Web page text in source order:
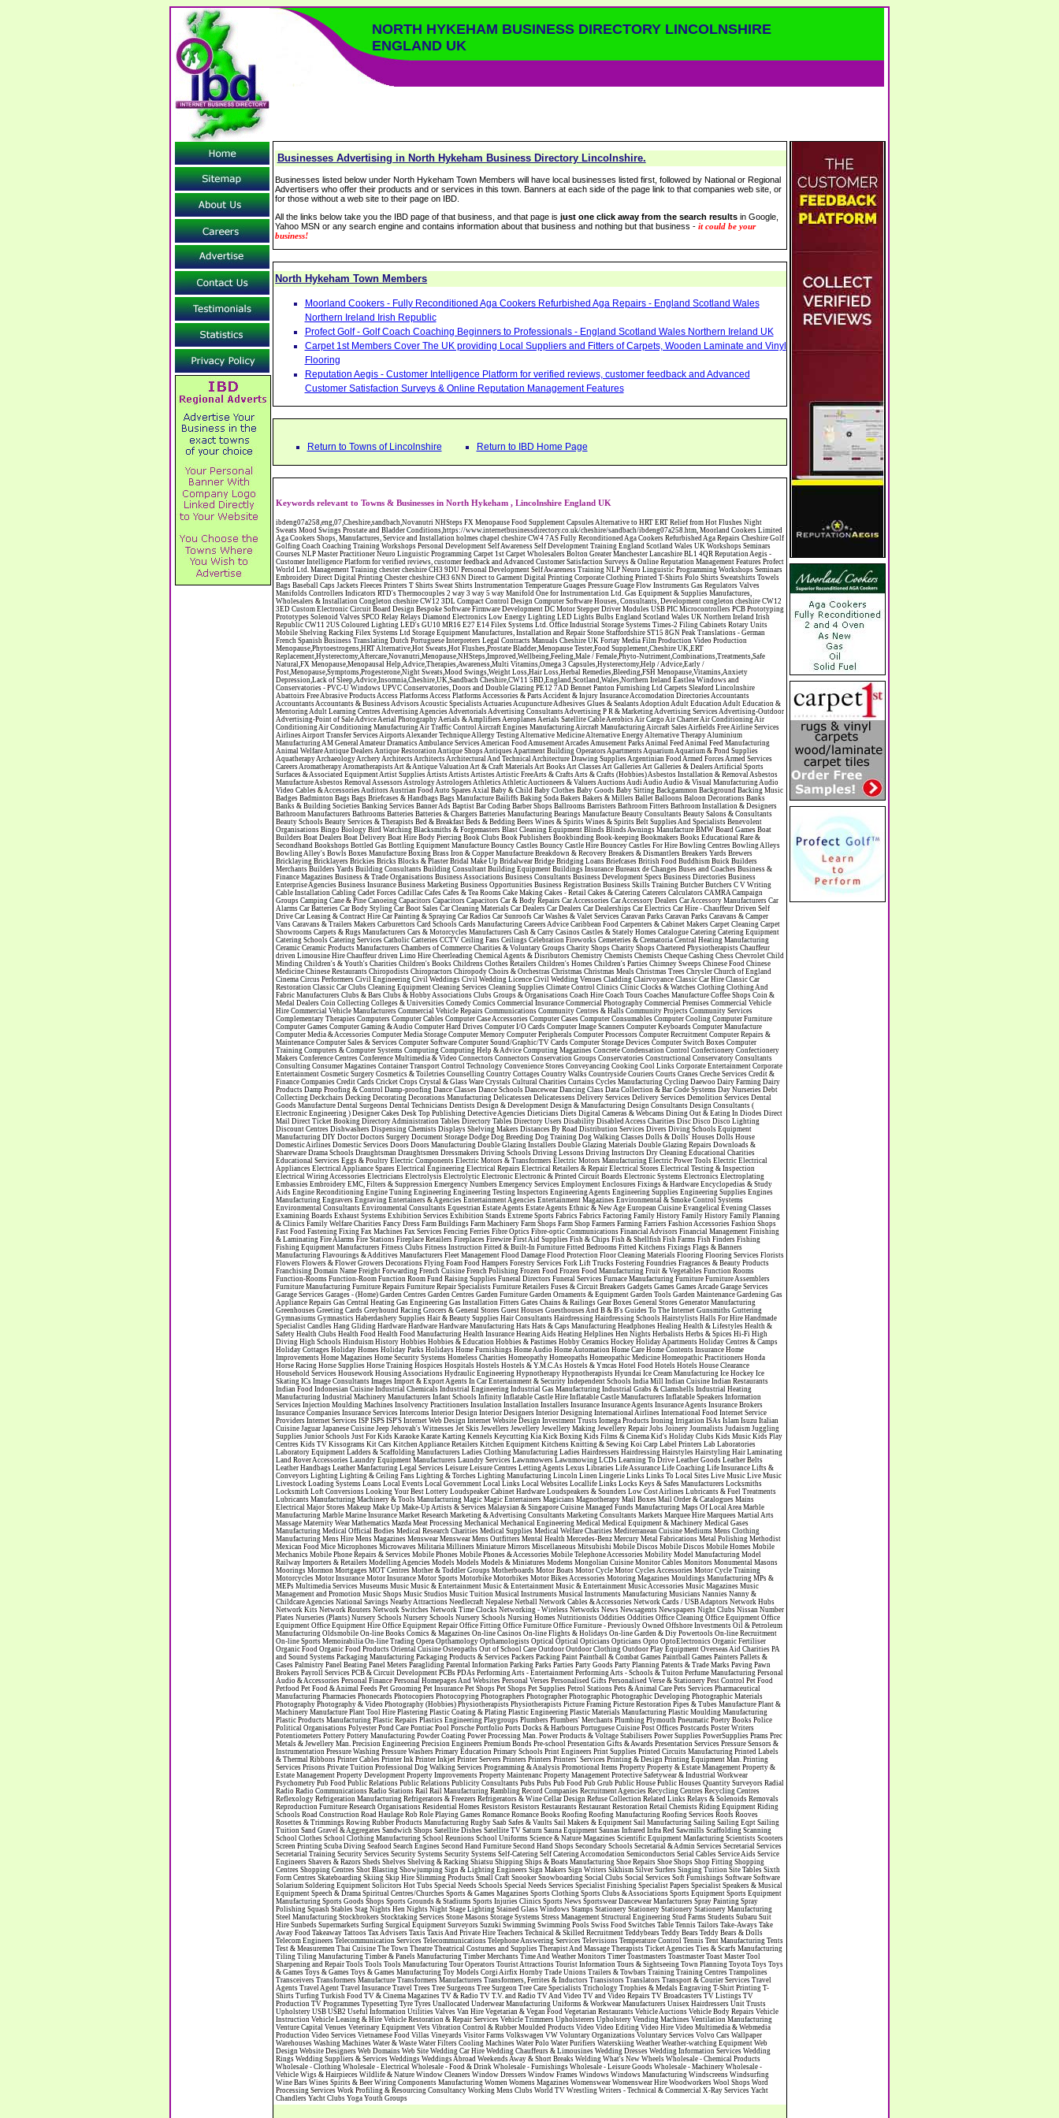
NORTH HYKEHAM BUSINESS DIRECTORY LINCOLNSHIRE
ENGLAND UK
Businesses Advertising in North Hykeham Business Directory Lincolnshire.
Businesses listed below under North Hykeham Town Members will have local businesses listed first, followed by National or Regional
Advertisers who offer their products and or services in this town. Banners at each side of the page link to that companies web site, or
for those without a web site to their page on IBD.
All the links below take you the IBD page of that business, and that page isjust one click away from the search results in Google,
Yahoo MSN or any search engine and contains information about that business and nothing but that business -it could be your
business!
North Hykeham Town Members
Moorland Cookers - Fully Reconditioned Aga Cookers Refurbished Aga Repairs - England Scotland Wales
Northern Ireland Irish Republic
Profect Golf - Golf Coach Coaching Beginners to Professionals - England Scotland Wales Northern Ireland UK
Carpet 1st Members Cover The UK providing Local Suppliers and Fitters of Carpets, Wooden Laminate and Vinyl
Flooring
Reputation Aegis - Customer Intelligence Platform for verified reviews, customer feedback and Advanced
Customer Satisfaction Surveys & Online Reputation Management Features
Return to Towns of Lincolnshire Return to IBD Home Page
Keywords relevant to Towns & Businesses in North Hykeham , Lincolnshire England UK
ibdeng07a258,eng,07,Cheshire,sandbach,Novanutri NHSteps FX Menopause Food Supplement Capsules Alternative to HRT ERT Relief from Hot Flushes Night Sweats Mood Swings Prostate and Bladder Conditions,https://www.internetbusinessdirectory.co.uk/cheshire/sandbach/ibdeng07a258.htm, Moorland Cookers Limited Aga Cookers Shops, Manufactures, Service and Installation holmes chapel cheshire CW4 7AS Fully Reconditioned Aga Cookers Refurbished Aga Repairs Cheshire Golf Golfing Coach Coaching Training Workshops Personal Development Self Awareness Self Development Training England Scotland Wales UK Workshops Seminars Courses NLP Master Practitioner Neuro Linguistic Programming Carpet 1st Carpet Wholesalers Bolton Greater Manchester Lancashire BL1 4QR Reputation Aegis - Customer Intelligence Platform for verified reviews, customer feedback and Advanced Customer Satisfaction Surveys & Online Reputation Management Features Profect World Ltd. Management Training chester cheshire CH3 9DU Personal Development Self Awareness Training NLP Neuro Linguistic Programming Workshops Seminars Embroidery Direct Digital Printing Chester cheshire CH3 6NN Direct to Garment Digital Printing Corporate Clothing Printed T-Shirts Polo Shirts Sweatshirts Towels Bags Baseball Caps Jackets Fleeces Printers T Shirts Sweat Shirts Instrumentation Temperature Guages Pressure Guage Flow Instruments Gas Regulators Valves Manifolds Controllers Indicators RTD's Thermocouples 2 way 3 way 5 way Manifold One for Instrumentation Ltd. Gas Equipment & Supplies Manufactures, Wholesalers & Installation Congleton cheshire CW12 3DL Compact Control Design Computer Software Houses, Consultants, Development congleton cheshire CW12 3ED Custom Electronic Circuit Board Design Bespoke Software Firmware Development DC Motor Stepper Driver Modules USB PIC Microcontrollers PCB Prototyping Prototypes Solenoid Valves SPCO Relay Relays Diamond Electronics Low Energy Lighting LED Lights Bulbs England Scotland Wales UK Northern Ireland Irish Republic CW11 2US Coloured Lighting LED's GU10 MR16 E27 E14 Filex Systems Ltd. Office Industrial Storage Systems Times-2 Filing Cabinets Rotary Units Mobile Shelving Racking Filex Systems Ltd Storage Equipment Manufactures, Installation and Repair Stone Staffordshire ST15 8GN Peak Translations - German French Spanish Business Translating Dutch Portuguese Interpreters Legal Contracts Manuals Cheshire UK Fortay Media Film Production Video Production Menopause,Phytoestrogens,HRT Alternative,Hot Sweats,Hot Flushes,Prostate Bladder,Menopause Tester,Food Supplement,Cheshire UK,ERT Replacement,Hysterectomy,Aftercare,Novanutri,Menopause,NHSteps,Improved,Wellbeing,Feeling,Male / Female,Phyto-Nutriment,Combinations,Treatments,Safe Natural,FX Menopause,Menopausal Help,Advice,Therapies,Awareness,Multi Vitamins,Omega 3 Capsules,Hysterectomy,Help / Advice,Early / Post,Menopause,Symptoms,Progesterone,Night Sweats,Mood Swings,Weight Loss,Hair Loss,Herbal Remedies,Bleeding,FSH Menopause,Vitamins,Anxiety Depression,Lack of Sleep,Advice,Insomnia,Cheshire,UK,Sandbach Cheshire,CW11 5BD,England,Scotland,Wales,Northern Ireland Eastlea Windows and Conservatories - PVC-U Windows UPVC Conservatories, Doors and Double Glazing PE12 7AD Bennet Panton Furnishing Ltd Carpets Sleaford Lincolnshire Abattoirs Free Abrasive Products Access Platforms Access Platforms Accessories & Parts Accident & Injury Insurance Accomodation Directories Accountants Accountants Accountants & Business Advisors Acoustic Specialists Actuaries Acupuncture Adhesives Glues & Sealants Adoption Adult Education Adult Education & Mentoring Adult Learning Centres Advertising Agencies Advertorials Advertising Consultants Advertising P R & Marketing Advertising Services Advertising-Outdoor Advertising-Point of Sale Advice Aerial Photography Aerials & Amplifiers Aeroplanes Aerials Satellite Cable Aerobics Air Cargo Air Charter Air Conditioning Air Conditioning Air Conditioning Manufacturing Air Traffic Control Aircraft Engines Manufacturing Aircraft Manufacturing Aircraft Sales Airfields Free Airline Services Airlines Airport Transfer Services Airports Alexander Technique Allergy Testing Alternative Medicine Alternative Energy Alternative Therapy Aluminium Manufacturing AM General Amateur Dramatics Ambulance Services American Food Amusement Arcades Amusement Parks Animal Feed Animal Feed Manufacturing Animal Welfare Antique Dealers Antique Restoration Antique Shops Antiques Apartment Building Operators Apartments Aquarium Aquarium & Pond Supplies Aquatherapy Archaeology Archery Architects Architects Architectural And Technical Architecture Drawing Supplies Argentinian Food Armed Forces Armed Services Careers Aromatherapy Aromatherapists Art & Antique Valuation Art & Craft Materials Art Books Art Classes Art Galleries Art Galleries & Dealers Artificial Sports Surfaces & Associated Equipment Artist Supplies Artists Artists Artistes Artistic FreeArts & Crafts Arts & Crafts (Hobbies) Asbestos Installation & Removal Asbestos Manufacture Asbestos Removal Assessors Astrology Astrologers Athletics Athletic Auctioneers & Valuers Auctions Audi Audio Audio & Visual Manufacturing Audio Video Cables & Accessories Auditors Austrian Food Auto Spares Axial Baby & Child Baby Clothes Baby Goods Baby Sitting Backgammon Background Backing Music Badges Badminton Bags Bags Briefcases & Handbags Bags Manufacture Bailiffs Baking Soda Bakers Bakers & Millers Ballet Balloons Baloon Decorations Banks Banks & Building Societies Banking Services Banner Ads Baptist Bar Coding Barber Shops Ballrooms Barristers Bathroom Fitters Bathroom Installation & Designers Bathroom Manufacturers Bathrooms Batteries Batteries & Chargers Batteries Manufacturing Bearings Manufacture Beauty Consultants Beauty Salons & Consultants Beauty Schools Beauty Services & Therapists Bed & Breakfast Beds & Bedding Beers Wines & Spirits Wines & Spirits Belt Supplies And Specialists Benevolent Organisations Bingo Biology Bird Watching Blacksmiths & Forgemasters Blast Cleaning Equipment Blinds Blinds Awnings Manufacture BMW Board Games Boat Builders Boat Dealers Boat Delivery Boat Hire Body Piercing Book Clubs Book Publishers Bookbinding Book-keeping Bookmakers Books Educational Rare & Secondhand Bookshops Bottled Gas Bottling Equipment Manufacture Bouncy Castles Bouncy Castle Hire Bouncey Castles For Hire Bowling Centres Bowling Alleys Bowling Alley's Bowls Boxes Manufacture Boxing Brass Iron & Copper Manufacture Breakdown & Recovery Breakers & Dismantlers Breakers Yards Brewers Bricklaying Bricklayers Brickies Bricks Blocks & Plaster Bridal Make Up Bridalwear Bridge Bridging Loans Briefcases British Food Buddhism Buick Builders Merchants Builders Yards Building Consultants Building Consultant Building Equipment Buildings Insurance Bureaux de Changes Buses and Coaches Business & Finance Magazines Business & Trade Organisations Business Associations Business Consultants Business Development Specs Business Directories Business Enterprise Agencies Business Insurance Business Marketing Business Opportunities Business Registration Business Skills Training Butcher Butchers C V Writing Cable Installation Cabling Cadet Forces Cadillac Cafes Cafes & Tea Rooms Cake Making Cakes - Retail Cakes & Catering Caterers Calculators CAMRA Campaign Groups Camping Cane & Pine Canoeing Capacitors Capacitors Capacitors Car & Body Repairs Car Accessories Car Accessory Dealers Car Accessory Manufacturers Car Alarms Car Batteries Car Body Styling Car Boot Sales Car Cleaning Materials Car Dealers Car Dealers Car Dealerships Car Electrics Car Hire - Chauffeur Driven Self Drive Car Leasing & Contract Hire Car Painting & Spraying Car Radios Car Sunroofs Car Washes & Valet Services Caravan Parks Caravan Parks Caravans & Camper Vans Caravans & Trailers Makers Carburettors Card Schools Cards Manufacturing Careers Advice Caribbean Food Carpenters & Cabinet Makers Carpet Cleaning Carpet Showrooms Carpets & Rugs Manufacturers Cars & Motorcycles Manufacturers Cash & Carry Casinos Castles & Stately Homes Catalogue Catering Catering Equipment Catering Schools Catering Services Catholic Catteries CCTV Ceiling Fans Ceilings Celebration Fireworks Cemeteries & Crematoria Central Heating Manufacturing Ceramic Ceramic Products Manufacturers Chambers of Commerce Charities & Voluntary Groups Charity Shops Charity Shops Chartered Physiotherapists Chauffeur driven Limousine Hire Chauffeur driven Limo Hire Cheerleading Chemical Agents & Disributors Chemistry Chemists Chemists Cheque Cashing Chess Chevrolet Child Minding Children's & Youth's Charities Children's Books Childrens Clothes Retailers Children's Homes Children's Parties Chimney Sweeps Chinese Food Chinese Medicine Chinese Restaurants Chiropodists Chiropractors Chiropody Choirs & Orchestras Christmas Christmas Meals Christmas Trees Chrysler Church of England Cinema Circus Performers Civil Engineering Civil Weddings Civil Wedding Licence Civil Wedding Venues Cladding Clairvoyance Classic Car Hire Classic Car Restoration Classic Car Clubs Cleaning Equipment Cleaning Services Cleaning Supplies Climate Control Clinics Clinic Clocks & Watches Clothing Clothing And Fabric Manufacturers Clubs & Bars Clubs & Hobby Associations Clubs Groups & Organisations Coach Hire Coach Tours Coaches Manufacture Coffee Shops Coin & Medal Dealers Coin Collecting Colleges & Universities Comedy Comics Commercial Insurance Commercial Photography Commercial Premises Commercial Vehicle Hire Commercial Vehicle Manufacturers Commercial Vehicle Repairs Communications Community Centres & Halls Community Projects Community Services Complementary Therapies Computers Computer Cables Computer Case Accessories Computer Cases Computer Consumables Computer Cooling Computer Furniture Computer Games Computer Gaming & Audio Computer Hard Drives Computer I/O Cards Computer Image Scanners Computer Keyboards Computer Manufacture Computer Media & Accessories Computer Media Storage Comput